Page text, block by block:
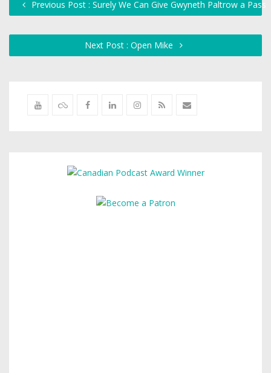
Previous Post : Surely We Can Give Gwyneth Paltrow a Pass
Next Post : Open Mike